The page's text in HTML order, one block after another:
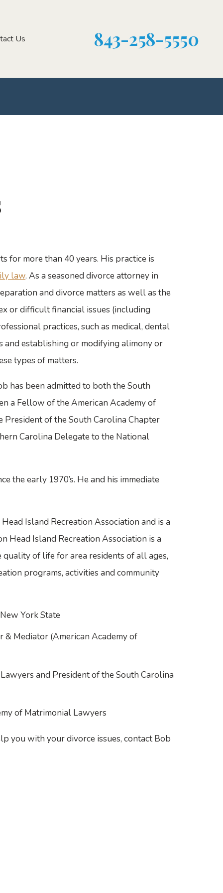
Us 843-258-5550
for more than 40 years. His practice is
law. As a seasoned divorce attorney in
and divorce matters as well as the
or difficult financial issues (including
practices, such as medical, dental
and establishing or modifying alimony or
types of matters.
has been admitted to both the South
a Fellow of the American Academy of
of the South Carolina Chapter
Carolina Delegate to the National
the early 1970’s. He and his immediate
Island Recreation Association and is a
Head Island Recreation Association is a
of life for area residents of all ages,
programs, activities and community
York State
Mediator (American Academy of
and President of the South Carolina
of Matrimonial Lawyers
you with your divorce issues, contact Bob